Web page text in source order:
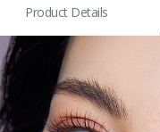
Product Details